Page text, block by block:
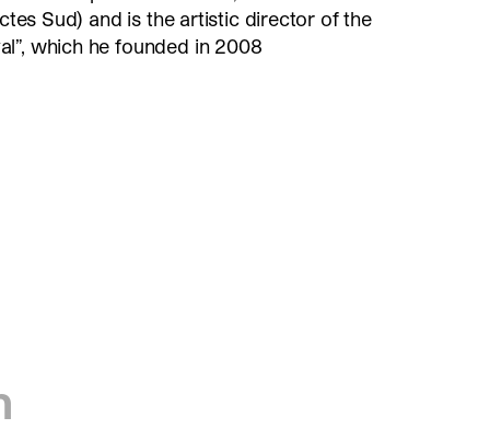
Sud) and is the artistic director of the
which he founded in 2008